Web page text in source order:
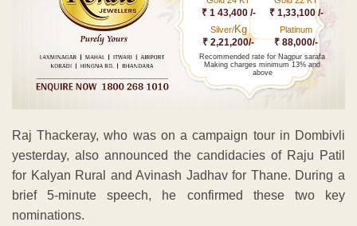
₹ 1 43,400 /- ₹ 1,33,100 /-
Silver/Kg
₹ 2,21,200/-
Platinum
₹ 88,000/-
Recommended rate for Nagpur sarafa
Making charges minimum 13% and
above
Raj Thackeray, who was on a campaign tour in Dombivli
yesterday, also announced the candidacies of Raju Patil
for Kalyan Rural and Avinash Jadhav for Thane. During a
brief 5-minute speech, he confirmed these two key
nominations.